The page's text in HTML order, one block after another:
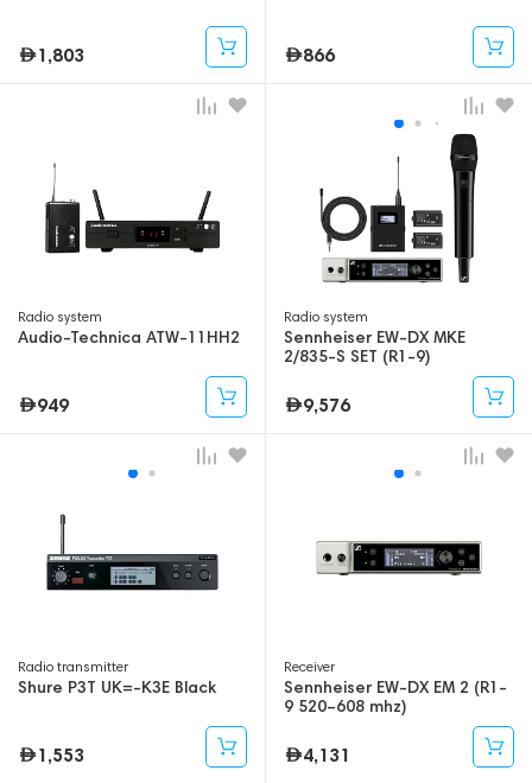
1,803 866
Radio system
Audio-Technica ATW-11HH2
949
Radio system
Sennheiser EW-DX MKE
2/835-S SET (R1-9)
9,576
Radio transmitter
Shure P3T UK=-K3E Black
1,553
Receiver
Sennheiser EW-DX EM 2 (R1-
9 520–608 mhz)
4,131